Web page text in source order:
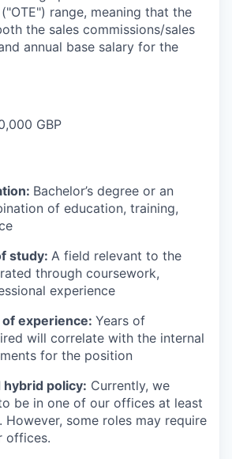
range, meaning that the
the sales commissions/sales
annual base salary for the
GBP
Bachelor’s degree or an
of education, training,
study: A field relevant to the
through coursework,
experience
experience: Years of
will correlate with the internal
for the position
policy: Currently, we
be in one of our offices at least
However, some roles may require
offices.